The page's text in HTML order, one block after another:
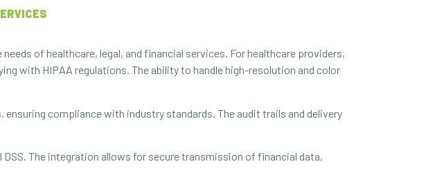
of healthcare, legal, and financial services. For healthcare providers,
with HIPAA regulations. The ability to handle high-resolution and color
compliance with industry standards. The audit trails and delivery
The integration allows for secure transmission of financial data,